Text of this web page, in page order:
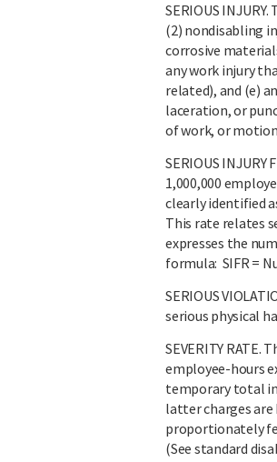
SERIOUS
(2) nondisabling
corrosive
any work injury
related), and (e)
laceration, or
of work, or
SERIOUS INJURY
1,000,000
clearly identified
This rate relates
expresses the
formula: SIFR =
SERIOUS
serious physical
SEVERITY RATE.
employee-hours
temporary total
latter charges
proportionately
(See standard